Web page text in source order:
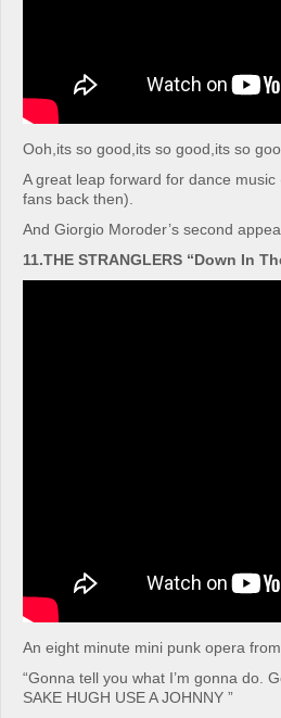
Ooh,its so good,its so good,its so
A great leap forward for dance
fans back then).
And Giorgio Moroder’s second
11.THE STRANGLERS “Down In
An eight minute mini punk opera
“Gonna tell you what I’m gonna do.
SAKE HUGH USE A JOHNNY ”